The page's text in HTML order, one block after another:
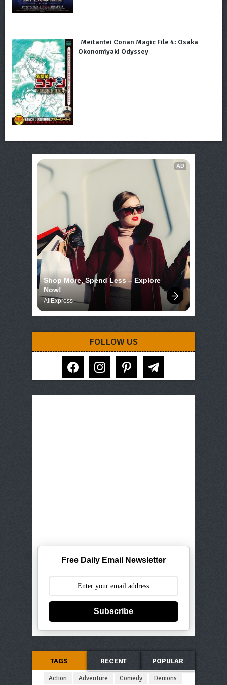
Meitantei Conan Magic File 4: Osaka
Okonomiyaki Odyssey
AD
Shop More, Spend Less – Explore
Now!
AliExpress
FOLLOW US
facebook instagram pinterest telegram
Free Daily Email Newsletter
Subscribe
TAGS RECENT POPULAR
Action Adventure Comedy
Demons